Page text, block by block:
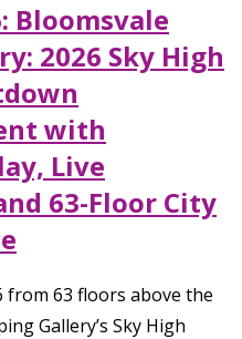
Bloomsvale
2026 Sky High
with
Live
63-Floor City
from 63 floors above the
Gallery’s Sky High